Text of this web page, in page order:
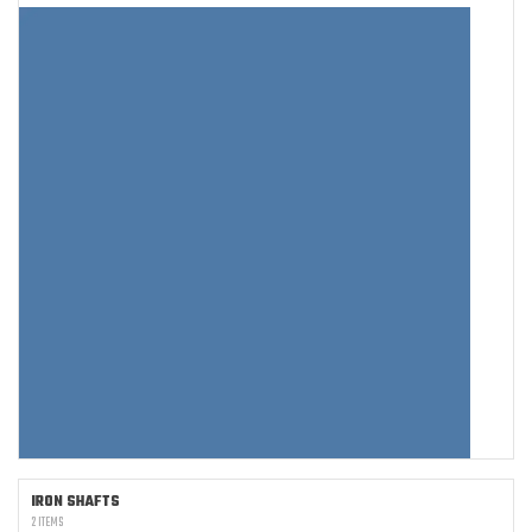
IRON SHAFTS
2 ITEMS